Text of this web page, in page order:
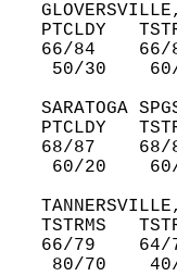
PTCLDY
66/84
50/30
SARATOGA
PTCLDY
68/87
60/20
TSTRMS
66/79
80/70